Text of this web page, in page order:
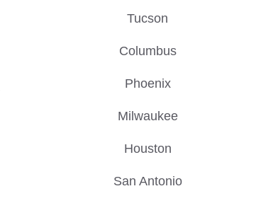
Tucson
Columbus
Phoenix
Milwaukee
Houston
San Antonio